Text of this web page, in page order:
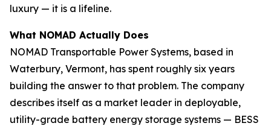
luxury — it is a lifeline.
What NOMAD Actually Does
NOMAD Transportable Power Systems, based in
Waterbury, Vermont, has spent roughly six years
building the answer to that problem. The company
describes itself as a market leader in deployable,
utility-grade battery energy storage systems — BESS